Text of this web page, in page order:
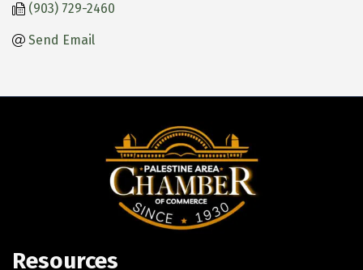
(903) 729-2460
Send Email
Resources